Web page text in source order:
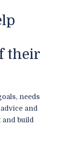
their
needs
and
and build